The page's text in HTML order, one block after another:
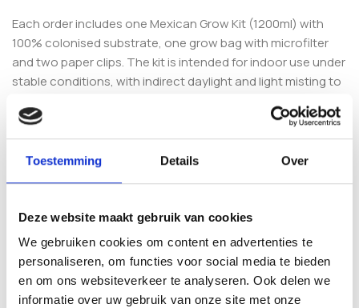
Toestemming Details Over
Deze website maakt gebruik van cookies
We gebruiken cookies om content en advertenties te
personaliseren, om functies voor social media te bieden
en om ons websiteverkeer te analyseren. Ook delen we
informatie over uw gebruik van onze site met onze
Each order includes one Mexican Grow Kit (1200ml) with
100% colonised substrate, one grow bag with microfilter
and two paper clips. The kit is intended for indoor use under
stable conditions, with indirect daylight and light misting to
Complete your setup
accessories together in one package. If you want to
compare other options, browse the full
Fresh Mushrooms
grow kit selection.
Frequently asked questions